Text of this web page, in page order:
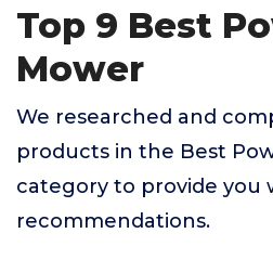
Top 9 Best
Mower
We researched and
products in the Best
category to provide you
recommendations.